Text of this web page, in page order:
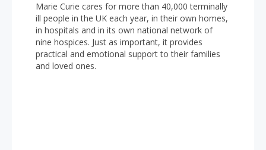
Marie Curie cares for more than 40,000 terminally
ill people in the UK each year, in their own homes,
in hospitals and in its own national network of
nine hospices. Just as important, it provides
practical and emotional support to their families
and loved ones.